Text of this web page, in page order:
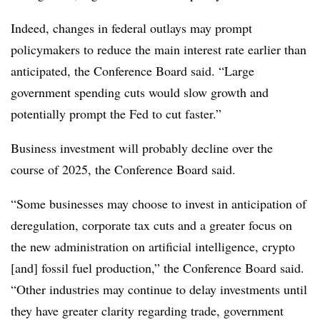
Indeed, changes in federal outlays may prompt
policymakers to reduce the main interest rate earlier than
anticipated, the Conference Board said. “Large
government spending cuts would slow growth and
potentially prompt the Fed to cut faster.”
Business investment will probably decline over the
course of 2025, the Conference Board said.
“Some businesses may choose to invest in anticipation of
deregulation, corporate tax cuts and a greater focus on
the new administration on artificial intelligence, crypto
[and] fossil fuel production,” the Conference Board said.
“Other industries may continue to delay investments until
they have greater clarity regarding trade, government